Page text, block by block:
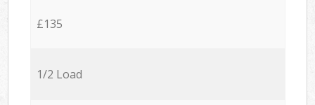
£135
1/2 Load